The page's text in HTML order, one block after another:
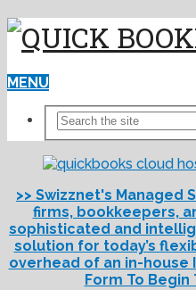
MENU
>> Swizznet's Managed
firms, bookkeepers,
sophisticated and
solution for today’s
overhead of an in-house
Form To Begin